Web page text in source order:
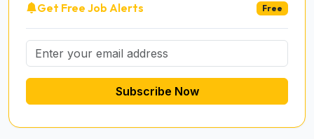
Get Free Job Alerts Free
Subscribe Now